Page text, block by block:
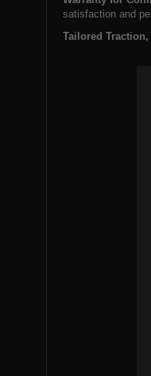
satisfaction and
Tailored